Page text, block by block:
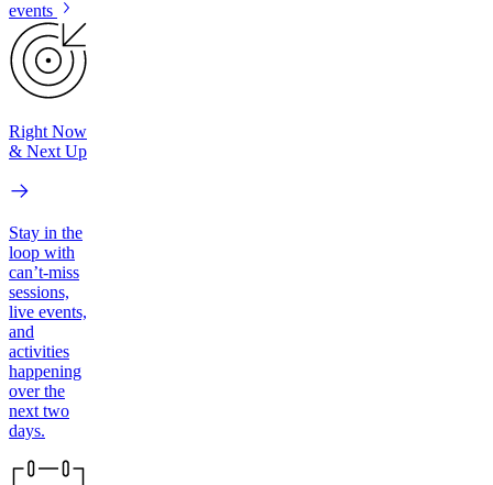
events
Right Now
& Next Up
Stay in the
loop with
can’t-miss
sessions,
live events,
and
activities
happening
over the
next two
days.